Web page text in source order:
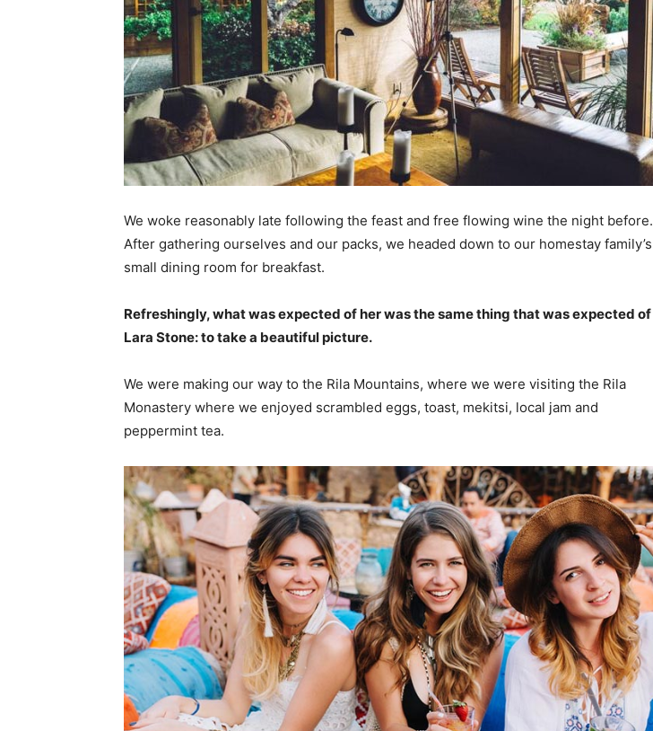
We woke reasonably late following the feast and free flowing wine the night before.
After gathering ourselves and our packs, we headed down to our homestay family’s
small dining room for breakfast.
Refreshingly, what was expected of her was the same thing that was expected of
Lara Stone: to take a beautiful picture.
We were making our way to the Rila Mountains, where we were visiting the Rila
Monastery where we enjoyed scrambled eggs, toast, mekitsi, local jam and
peppermint tea.